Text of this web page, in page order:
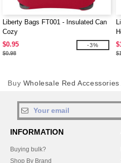
Liberty Bags FT001 - Insulated Can
Cozy
$0.95
$0.98
-3%
Buy Wholesale Red
INFORMATION
Buying bulk?
Shop By Brand